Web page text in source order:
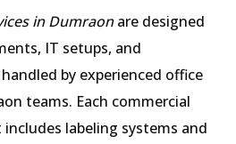
in Dumraonare designed
IT setups, and
by experienced office
teams. Each commercial
labeling systems and